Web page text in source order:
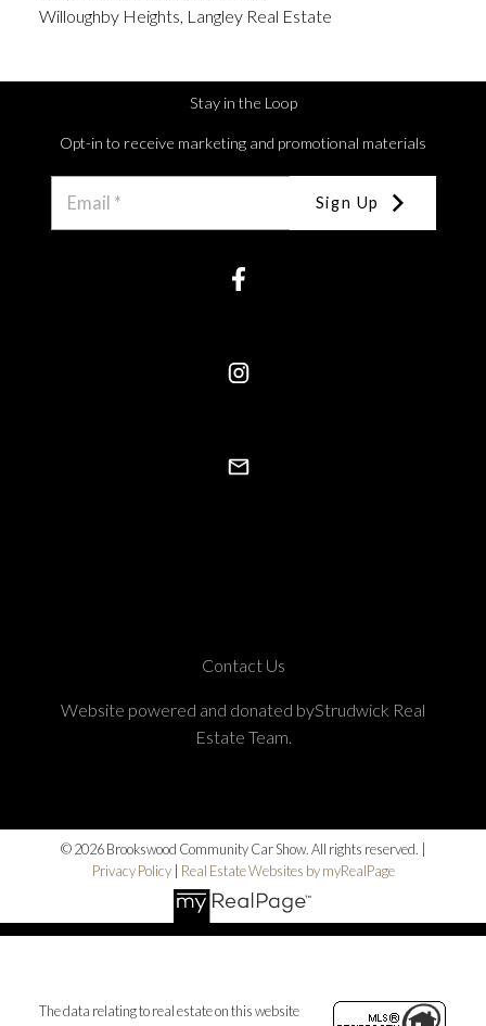
Willoughby Heights, Langley Real Estate
Stay in the Loop
Opt-in to receive marketing and promotional materials
Sign Up
Contact Us
Website powered and donated byStrudwick Real
Estate Team.
© 2026 Brookswood Community Car Show. All rights reserved. |
Privacy Policy| Real Estate Websites by myRealPage
The data relating to real estate on this website